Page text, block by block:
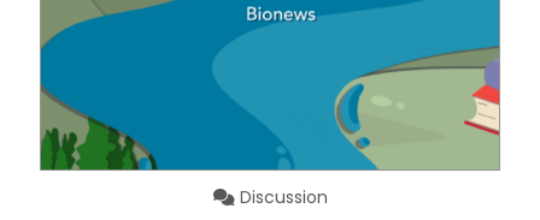
Discussion